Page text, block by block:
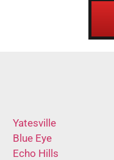
Yatesville
Blue Eye
Echo Hills